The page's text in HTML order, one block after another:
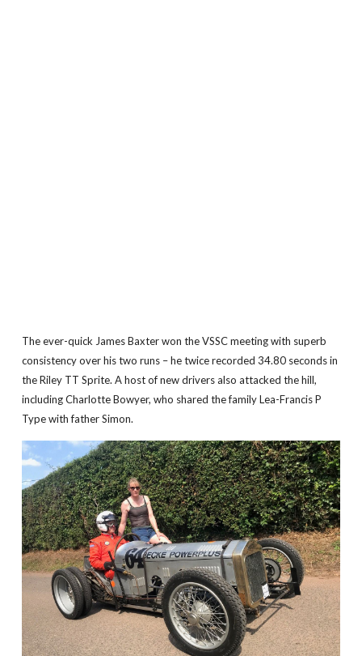
The ever-quick James Baxter won the VSSC meeting with superb
consistency over his two runs – he twice recorded 34.80 seconds in
the Riley TT Sprite. A host of new drivers also attacked the hill,
including Charlotte Bowyer, who shared the family Lea-Francis P
Type with father Simon.